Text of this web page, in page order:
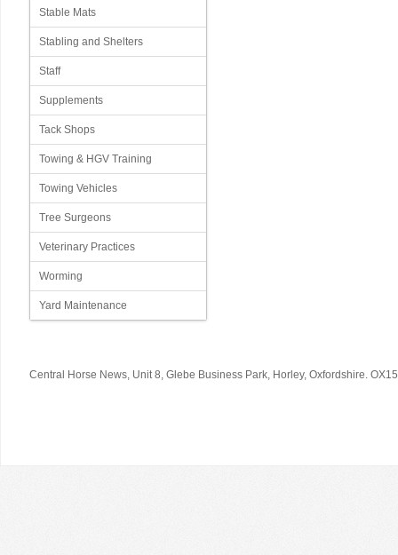
Stable Mats
Stabling and Shelters
Staff
Supplements
Tack Shops
Towing & HGV Training
Towing Vehicles
Tree Surgeons
Veterinary Practices
Worming
Yard Maintenance
© 2026 Your Copyright Text Here
Central Horse News, Unit 8, Glebe Business Park, Horley, Oxfordshire.